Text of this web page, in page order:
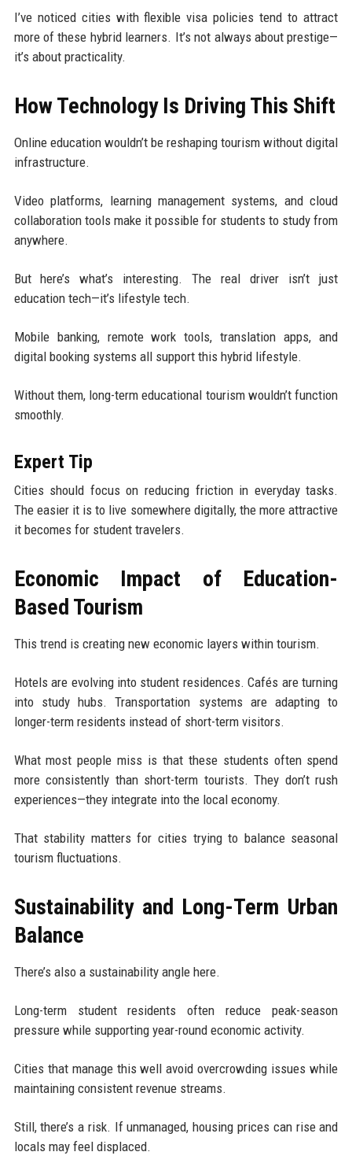
I’ve noticed cities with flexible visa policies tend to attract
more of these hybrid learners. It’s not always about prestige—
it’s about practicality.
How Technology Is Driving This Shift
Online education wouldn’t be reshaping tourism without digital
infrastructure.
Video platforms, learning management systems, and cloud
collaboration tools make it possible for students to study from
anywhere.
But here’s what’s interesting. The real driver isn’t just
education tech—it’s lifestyle tech.
Mobile banking, remote work tools, translation apps, and
digital booking systems all support this hybrid lifestyle.
Without them, long-term educational tourism wouldn’t function
smoothly.
Expert Tip
Cities should focus on reducing friction in everyday tasks.
The easier it is to live somewhere digitally, the more attractive
it becomes for student travelers.
Economic Impact of Education-
Based Tourism
This trend is creating new economic layers within tourism.
Hotels are evolving into student residences. Cafés are turning
into study hubs. Transportation systems are adapting to
longer-term residents instead of short-term visitors.
What most people miss is that these students often spend
more consistently than short-term tourists. They don’t rush
experiences—they integrate into the local economy.
That stability matters for cities trying to balance seasonal
tourism fluctuations.
Sustainability and Long-Term Urban
Balance
There’s also a sustainability angle here.
Long-term student residents often reduce peak-season
pressure while supporting year-round economic activity.
Cities that manage this well avoid overcrowding issues while
maintaining consistent revenue streams.
Still, there’s a risk. If unmanaged, housing prices can rise and
locals may feel displaced.